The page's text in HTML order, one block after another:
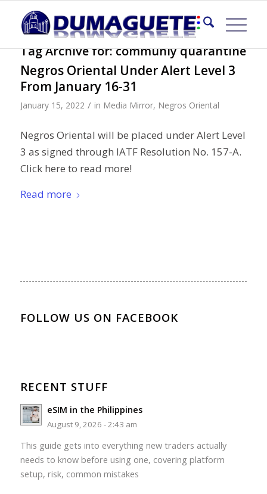
Tag Archive for:communiy quarantine
Negros Oriental Under Alert Level 3
From January 16-31
January 15, 2022 / in Media Mirror, Negros Oriental
Negros Oriental will be placed under Alert Level
3 as signed through IATF Resolution No. 157-A.
Click here to read more!
Read more
FOLLOW US ON FACEBOOK
RECENT STUFF
eSIM in the Philippines
August 9, 2026 - 2:43 am
This guide gets into everything new traders actually
needs to know before using one, covering platform
setup, risk, common mistakes